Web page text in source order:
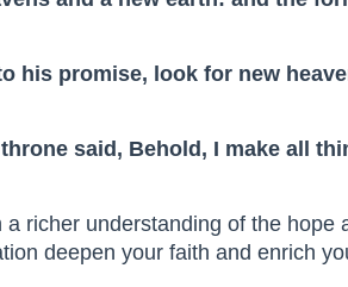
his promise, look for new
said, Behold, I make all
richer understanding of the hope
deepen your faith and enrich